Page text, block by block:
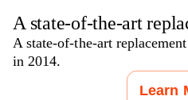
A state-of-the-art
A state-of-the-art
in 2014.
Learn